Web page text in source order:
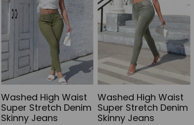
Washed High Waist
Super Stretch Denim
Skinny Jeans
Washed High Waist
Super Stretch Denim
Skinny Jeans